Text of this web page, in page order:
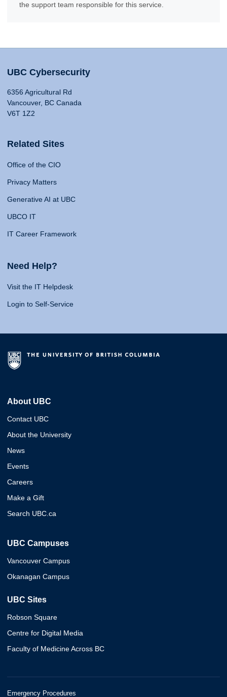
the support team responsible for this service.
UBC Cybersecurity
6356 Agricultural Rd
Vancouver, BC Canada
V6T 1Z2
Related Sites
Office of the CIO
Privacy Matters
Generative AI at UBC
UBCO IT
IT Career Framework
Need Help?
Visit the IT Helpdesk
Login to Self-Service
About UBC
Contact UBC
About the University
News
Events
Careers
Make a Gift
Search UBC.ca
UBC Campuses
Vancouver Campus
Okanagan Campus
UBC Sites
Robson Square
Centre for Digital Media
Faculty of Medicine Across BC
Emergency Procedures